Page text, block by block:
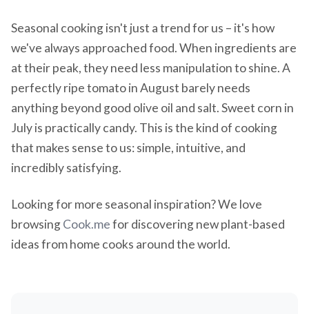
Seasonal cooking isn't just a trend for us – it's how
we've always approached food. When ingredients are
at their peak, they need less manipulation to shine. A
perfectly ripe tomato in August barely needs
anything beyond good olive oil and salt. Sweet corn in
July is practically candy. This is the kind of cooking
that makes sense to us: simple, intuitive, and
incredibly satisfying.
Looking for more seasonal inspiration? We love
browsingCook.mefor discovering new plant-based
ideas from home cooks around the world.